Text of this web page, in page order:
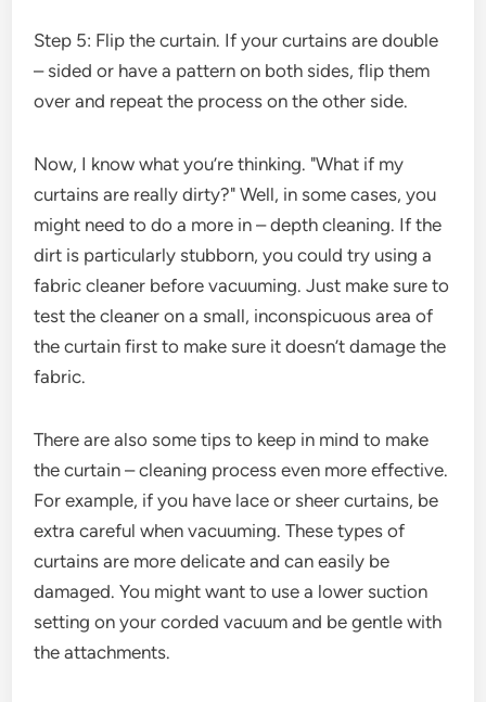
Step 5: Flip the curtain. If your curtains are double
– sided or have a pattern on both sides, flip them
over and repeat the process on the other side.
Now, I know what you’re thinking. "What if my
curtains are really dirty?" Well, in some cases, you
might need to do a more in – depth cleaning. If the
dirt is particularly stubborn, you could try using a
fabric cleaner before vacuuming. Just make sure to
test the cleaner on a small, inconspicuous area of
the curtain first to make sure it doesn’t damage the
fabric.
There are also some tips to keep in mind to make
the curtain – cleaning process even more effective.
For example, if you have lace or sheer curtains, be
extra careful when vacuuming. These types of
curtains are more delicate and can easily be
damaged. You might want to use a lower suction
setting on your corded vacuum and be gentle with
the attachments.